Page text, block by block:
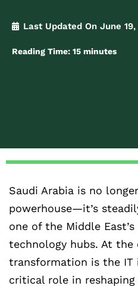
Last Updated On June
Reading Time: 15 minutes
Saudi Arabia is no
powerhouse—it’s
one of the Middle
technology hubs. At the
transformation is the IT
critical role in reshaping